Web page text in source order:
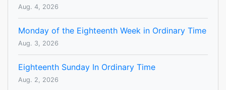
Aug. 4, 2026
Monday of the Eighteenth Week in Ordinary Time
Aug. 3, 2026
Eighteenth Sunday In Ordinary Time
Aug. 2, 2026